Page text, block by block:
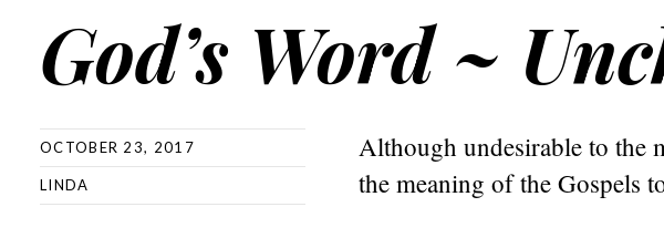
God’s Word ~
OCTOBER 23, 2017
LINDA
Although undesirable to the
the meaning of the Gospels